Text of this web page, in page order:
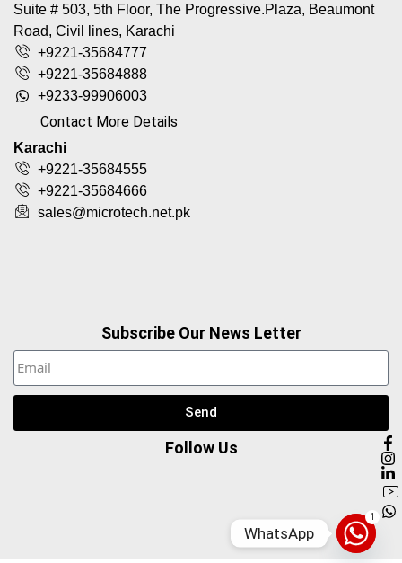
Suite # 503, 5th Floor, The Progressive.Plaza, Beaumont
Road, Civil lines, Karachi
+9221-35684777
+9221-35684888
+9233-99906003
Contact More Details
Karachi
+9221-35684555
+9221-35684666
sales@microtech.net.pk
Subscribe Our News Letter
Send
Follow Us
1
WhatsApp